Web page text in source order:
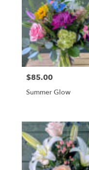
Flower
delivery
Livingston
from
local
florists
flower
delivery
available
Livingston,
MT
Price:
$85.00
Summer Glow